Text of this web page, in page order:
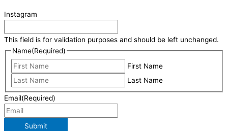
Instagram
This field is for validation purposes and should be left unchanged.
Name(Required)
First Name
Last Name
Email(Required)
Submit